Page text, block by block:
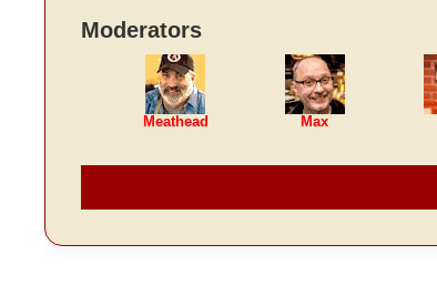
Moderators
Meathead Max